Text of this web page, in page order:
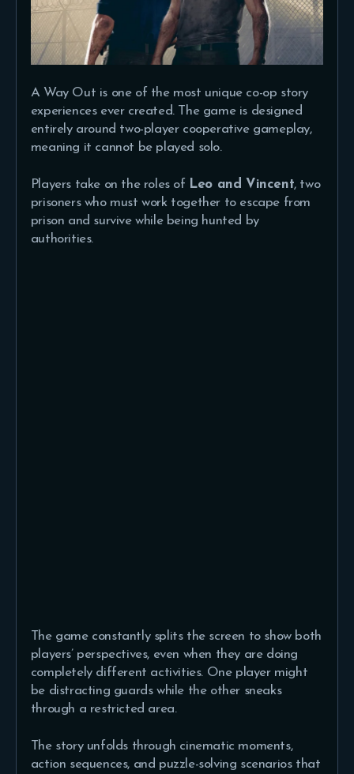
A Way Out is one of the most unique co-op story
experiences ever created. The game is designed
entirely around two-player cooperative gameplay,
meaning it cannot be played solo.
Players take on the roles of Leo and Vincent, two
prisoners who must work together to escape from
prison and survive while being hunted by
authorities.
The game constantly splits the screen to show both
players’ perspectives, even when they are doing
completely different activities. One player might
be distracting guards while the other sneaks
through a restricted area.
The story unfolds through cinematic moments,
action sequences, and puzzle-solving scenarios that